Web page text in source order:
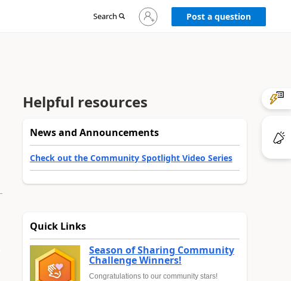
Search
Sign
in
Post a question
Helpful resources
News and Announcements
Check out the Community Spotlight Video Series
Quick Links
Season of Sharing Community
Challenge Winners!
Congratulations to our community stars!